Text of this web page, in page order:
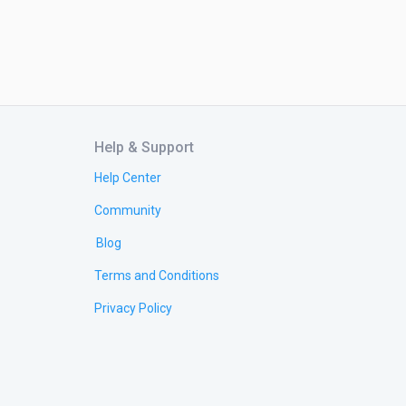
Help & Support
Help Center
Community
Blog
Terms and Conditions
Privacy Policy